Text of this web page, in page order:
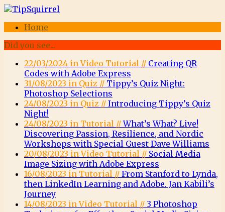
Home
Did you see...
22/03/2024 in Video Tutorial // Creating QR
Codes with Adobe Express
31/08/2023 in Quiz // Tippy’s Quiz Night:
Photoshop Selections
24/08/2023 in Quiz // Introducing Tippy’s Quiz
Night!
24/08/2023 in Tutorial //What’s What? Live!
Discovering Passion, Resilience, and Nordic
Workshops with Special Guest Dave Williams
20/08/2023 in Video Tutorial // Social Media
Image Sizing with Adobe Express
16/08/2023 in Tutorial // From Stanford to Lynda,
then LinkedIn Learning and Adobe. Jan Kabili’s
Journey
14/08/2023 in Video Tutorial // 3 Photoshop